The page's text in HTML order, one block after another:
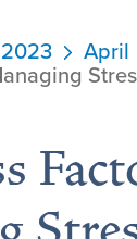
2023
April